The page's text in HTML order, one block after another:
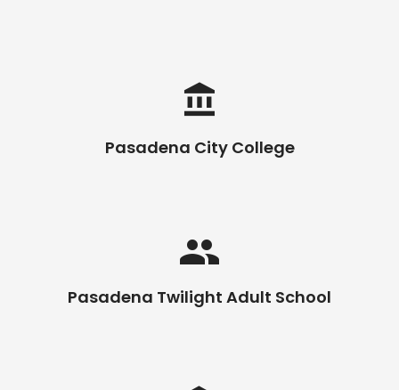
Pasadena City College
Pasadena Twilight Adult School